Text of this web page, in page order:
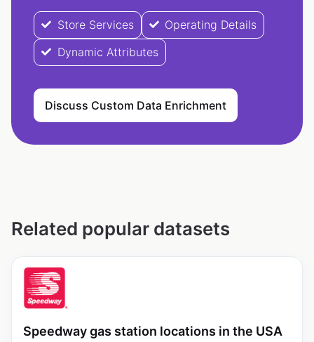
Store Services
Operating Details
Dynamic Attributes
Discuss Custom Data Enrichment
Related popular datasets
Speedway gas station locations in the USA